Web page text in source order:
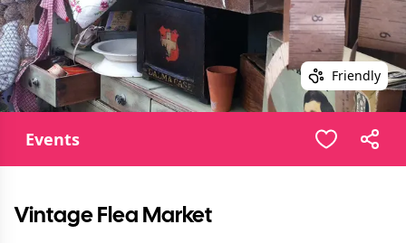
Friendly
Events
Vintage Flea Market